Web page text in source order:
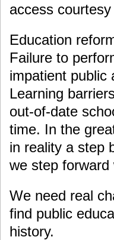
access
Education
Failure to
impatient public
Learning
out-of-date
time. In the
in reality a step
we step forward
We need real
find public
history.